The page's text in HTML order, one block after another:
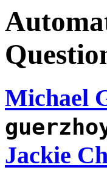
Michael
Jackie